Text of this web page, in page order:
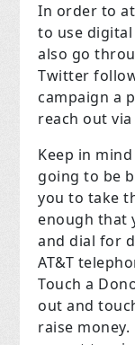
In order to
to use
also go
Twitter
campaign a
reach out
Keep in
going to be
you to take
enough that
and dial for
AT&T
Touch a
out and
raise money.